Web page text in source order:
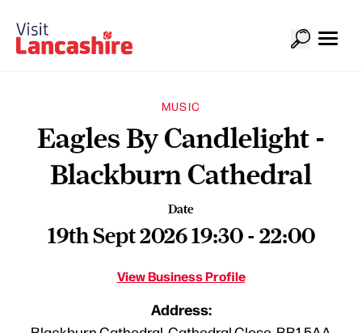
MUSIC
Eagles By Candlelight -
Blackburn Cathedral
Date
19th Sept 2026 19:30 - 22:00
View Business Profile
Address: